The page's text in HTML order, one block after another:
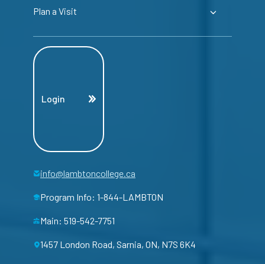
Plan a Visit
Login
info@lambtoncollege.ca
Program Info: 1-844-LAMBTON
Main: 519-542-7751
1457 London Road, Sarnia, ON, N7S 6K4